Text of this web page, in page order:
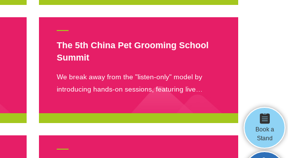
The 5th China Pet Grooming School
Summit
We break away from the "listen-only" model by
introducing hands-on sessions, featuring live
demonstrations of core skills — classic styling and
trimming, coat care, and emergency handling.
Book a
Stand